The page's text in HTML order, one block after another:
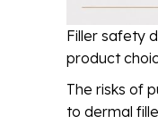
Filler safety
product
The risks of
to dermal